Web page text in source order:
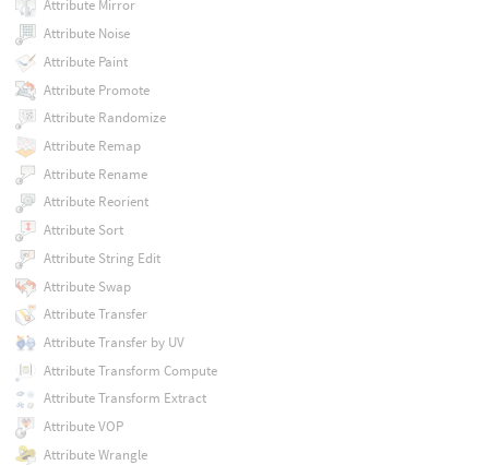
Attribute Mirror
Attribute Noise
Attribute Paint
Attribute Promote
Attribute Randomize
Attribute Remap
Attribute Rename
Attribute Reorient
Attribute Sort
Attribute String Edit
Attribute Swap
Attribute Transfer
Attribute Transfer by UV
Attribute Transform Compute
Attribute Transform Extract
Attribute VOP
Attribute Wrangle